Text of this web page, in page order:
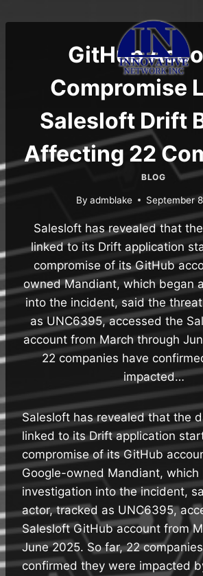
to
GitHub
Compromise
Salesloft Drift
Affecting 22
BLOG
By admblake September
Salesloft has revealed that
linked to its Drift application
compromise of its GitHub
owned Mandiant, which began
into the incident, said the
as UNC6395, accessed the
account from March through
22 companies have
impacted…
Salesloft has revealed that the
linked to its Drift application
compromise of its GitHub
Google-owned Mandiant, which
investigation into the incident,
actor, tracked as UNC6395,
Salesloft GitHub account from
June 2025. So far, 22
confirmed they were impacted